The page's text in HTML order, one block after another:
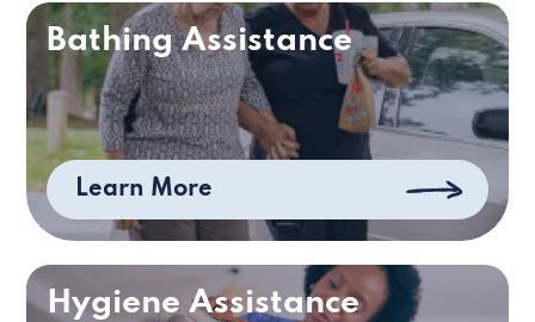
Bathing Assistance
Learn More
Hygiene Assistance